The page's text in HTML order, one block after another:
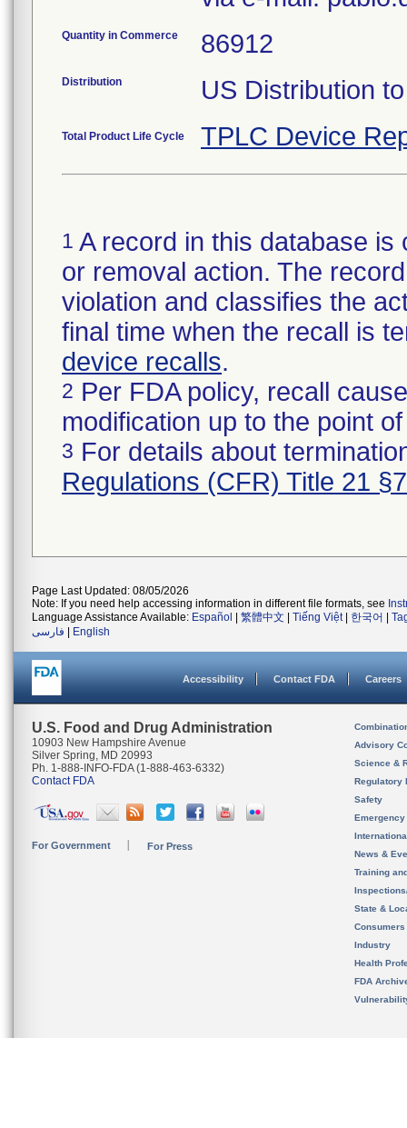
Quantity in Commerce 86912
Distribution US Distribution
Total Product Life Cycle TPLC Device
1 A record in this database
or removal action. The
violation and classifies the
final time when the recall is
device recalls.
2 Per FDA policy, recall
modification up to the point
3 For details about
Regulations (CFR) Title 21
Page Last Updated: 08/05/2026
Note: If you need help accessing information in different file formats, see
Language Assistance Available: Español 繁體中文 Tiếng Việt| 한국어
فارسی
English
Accessibility Contact FDA Careers
U.S. Food and Drug Administration
10903 New Hampshire Avenue
Silver Spring, MD 20993
Ph. 1-888-INFO-FDA (1-888-463-6332)
Contact FDA
For Government For Press
Advisory
Science &
Regulatory
Safety
News &
Training
State &
Consumers
Industry
Health
FDA